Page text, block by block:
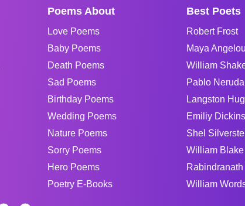
Poems About
Love Poems
Baby Poems
Death Poems
Sad Poems
Birthday Poems
Wedding Poems
Nature Poems
Sorry Poems
Hero Poems
Poetry E-Books
Best Poets
Robert Frost
Maya Angelou
William
Pablo Neruda
Langston
Emiliy
Shel
William Blake
Rabindranath
William